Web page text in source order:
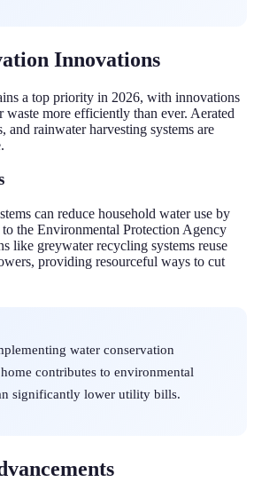
Innovations
a top priority in 2026, with innovations
waste more efficiently than ever. Aerated
and rainwater harvesting systems are
can reduce household water use by
the Environmental Protection Agency
like greywater recycling systems reuse
providing resourceful ways to cut
water conservation
contributes to environmental
significantly lower utility bills.